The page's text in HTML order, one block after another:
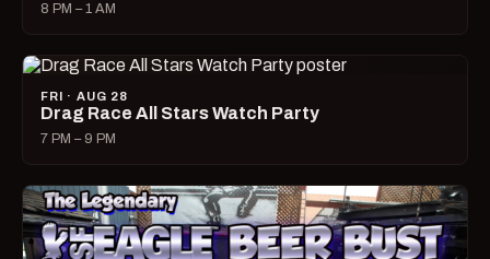
8 PM – 1 AM
FRI · AUG 28
Drag Race All Stars Watch Party
7 PM – 9 PM